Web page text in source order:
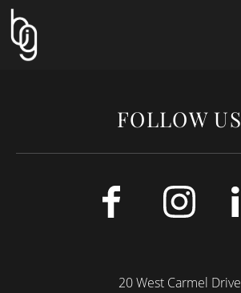
FOLLOW US
20 West Carmel Drive